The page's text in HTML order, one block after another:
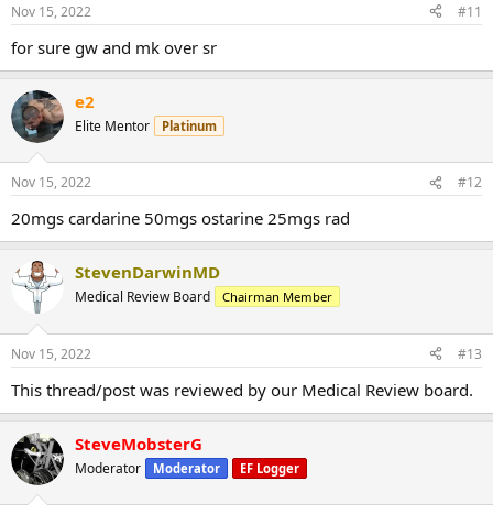
Nov 15, 2022 #11
for sure gw and mk over sr
e2
Elite Mentor Platinum
Nov 15, 2022 #12
20mgs cardarine 50mgs ostarine 25mgs rad
StevenDarwinMD
Medical Review Board Chairman Member
Nov 15, 2022 #13
This thread/post was reviewed by our Medical Review board.
SteveMobsterG
Moderator Moderator EF Logger